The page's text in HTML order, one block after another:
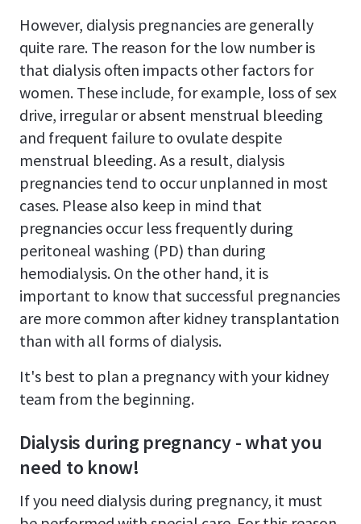
However, dialysis pregnancies are generally
quite rare. The reason for the low number is
that dialysis often impacts other factors for
women. These include, for example, loss of sex
drive, irregular or absent menstrual bleeding
and frequent failure to ovulate despite
menstrual bleeding. As a result, dialysis
pregnancies tend to occur unplanned in most
cases. Please also keep in mind that
pregnancies occur less frequently during
peritoneal washing (PD) than during
hemodialysis. On the other hand, it is
important to know that successful pregnancies
are more common after kidney transplantation
than with all forms of dialysis.
It's best to plan a pregnancy with your kidney
team from the beginning.
Dialysis during pregnancy - what you
need to know!
If you need dialysis during pregnancy, it must